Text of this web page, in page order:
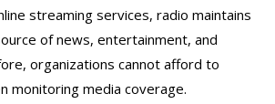
streaming services, radio maintains
of news, entertainment, and
organizations cannot afford to
monitoring media coverage.